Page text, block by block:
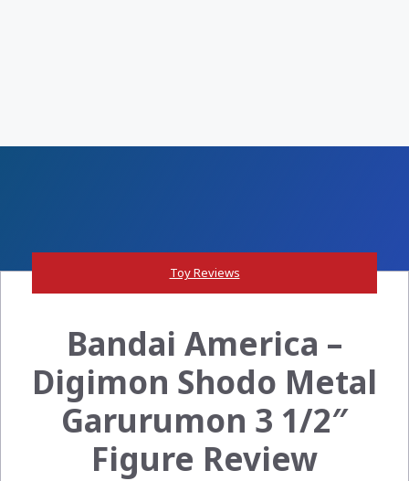
Toy Reviews
Bandai America –
Digimon Shodo Metal
Garurumon 3 1/2″
Figure Review